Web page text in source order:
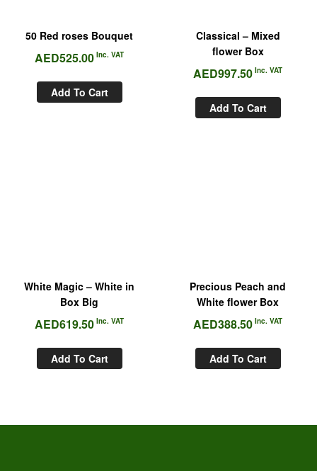
50 Red roses Bouquet
AED525.00 Inc. VAT
Add To Cart
Classical – Mixed
flower Box
AED997.50 Inc. VAT
Add To Cart
White Magic – White in
Box Big
AED619.50 Inc. VAT
Add To Cart
Precious Peach and
White flower Box
AED388.50 Inc. VAT
Add To Cart